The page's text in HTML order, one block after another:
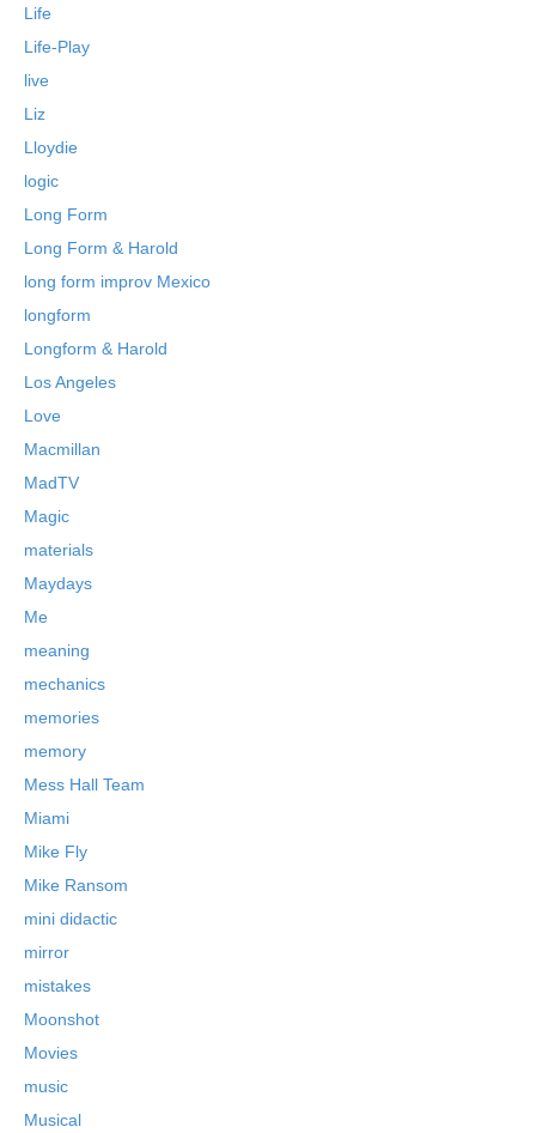
Life
Life-Play
live
Liz
Lloydie
logic
Long Form
Long Form & Harold
long form improv Mexico
longform
Longform & Harold
Los Angeles
Love
Macmillan
MadTV
Magic
materials
Maydays
Me
meaning
mechanics
memories
memory
Mess Hall Team
Miami
Mike Fly
Mike Ransom
mini didactic
mirror
mistakes
Moonshot
Movies
music
Musical